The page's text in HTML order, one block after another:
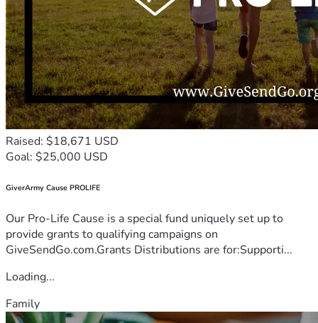
Raised: $18,671 USD
Goal: $25,000 USD
GiverArmy Cause PROLIFE
Our Pro-Life Cause is a special fund uniquely set up to
provide grants to qualifying campaigns on
GiveSendGo.com.Grants Distributions are for:Supporti...
Loading...
Family